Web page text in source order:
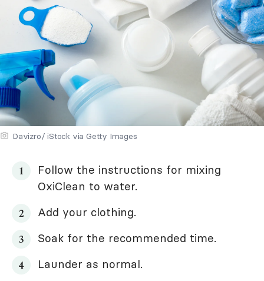
Davizro/ iStock via Getty Images
Follow the instructions for mixing
OxiClean to water.
Add your clothing.
Soak for the recommended time.
Launder as normal.